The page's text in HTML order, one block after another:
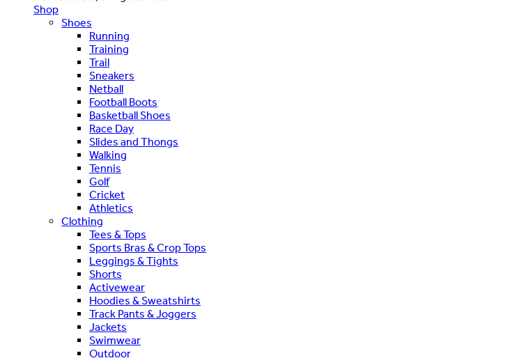
Shop
Shoes
Running
Training
Trail
Sneakers
Netball
Football Boots
Basketball Shoes
Race Day
Slides and Thongs
Walking
Tennis
Golf
Cricket
Athletics
Clothing
Tees & Tops
Sports Bras & Crop Tops
Leggings & Tights
Shorts
Activewear
Hoodies & Sweatshirts
Track Pants & Joggers
Jackets
Swimwear
Outdoor